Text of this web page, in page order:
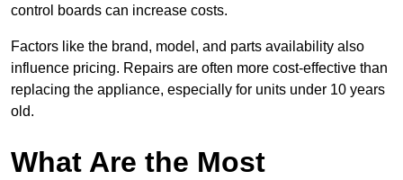
control boards can increase costs.
Factors like the brand, model, and parts availability also
influence pricing. Repairs are often more cost-effective than
replacing the appliance, especially for units under 10 years
old.
What Are the Most